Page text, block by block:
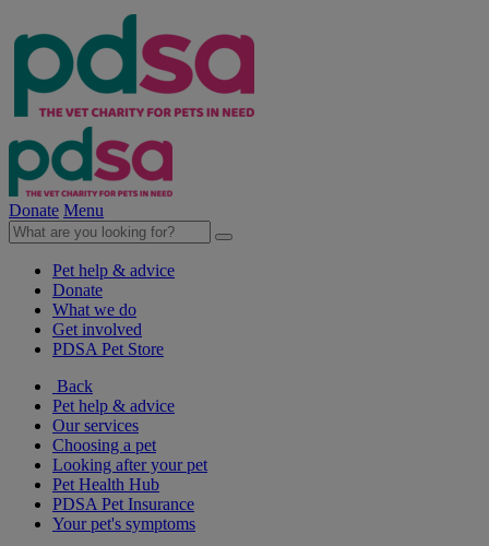
Donate Menu
Pet help & advice
Donate
What we do
Get involved
PDSA Pet Store
Back
Pet help & advice
Our services
Choosing a pet
Looking after your pet
Pet Health Hub
PDSA Pet Insurance
Your pet's symptoms